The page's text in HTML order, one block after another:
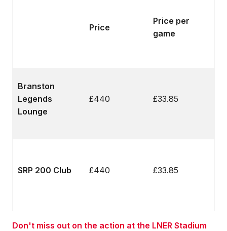
Price
Price per
game
Branston
Legends
Lounge
£440 £33.85
SRP 200 Club £440 £33.85
Don't miss out on the action at the LNER Stadium